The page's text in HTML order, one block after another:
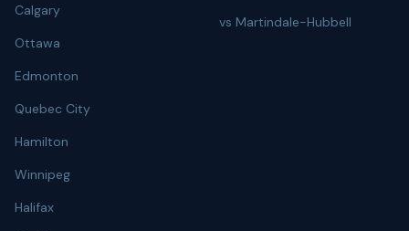
Calgary
Ottawa
Edmonton
Quebec City
Hamilton
Winnipeg
Halifax
vs Martindale-Hubbell